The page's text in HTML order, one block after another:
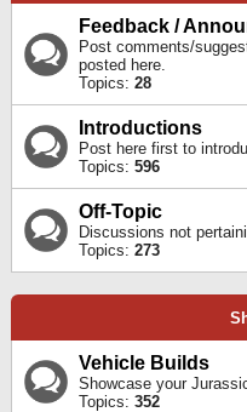
Feedback /
Post comments/
posted here.
Topics: 28
Introductions
Post here first to
Topics: 596
Off-Topic
Discussions not
Topics: 273
Vehicle Builds
Showcase your
Topics: 352